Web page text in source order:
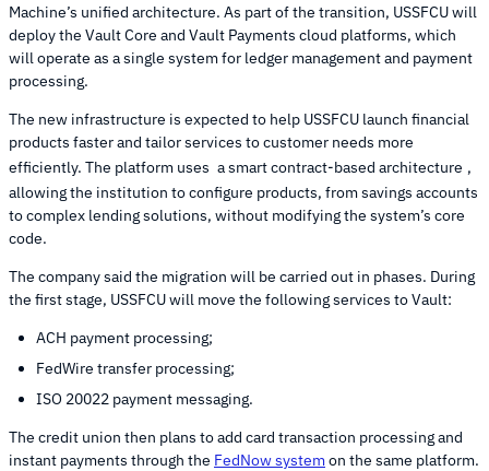
Machine’s unified architecture. As part of the transition, USSFCU will
deploy the Vault Core and Vault Payments cloud platforms, which
will operate as a single system for ledger management and payment
processing.
The new infrastructure is expected to help USSFCU launch financial
products faster and tailor services to customer needs more
efficiently. The platform uses a smart contract-based architecture ,
allowing the institution to configure products, from savings accounts
to complex lending solutions, without modifying the system’s core
code.
The company said the migration will be carried out in phases. During
the first stage, USSFCU will move the following services to Vault:
ACH payment processing;
FedWire transfer processing;
ISO 20022 payment messaging.
The credit union then plans to add card transaction processing and
instant payments through the FedNow systemon the same platform.